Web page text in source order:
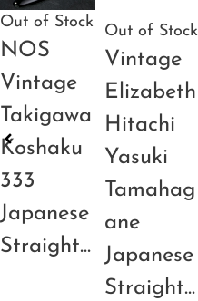
Out of Stock
NOS
Vintage
Takigawa
Koshaku
333
Japanese
Straight...
Out of Stock
Vintage
Elizabeth
Hitachi
Yasuki
Tamahag
ane
Japanese
Straight...